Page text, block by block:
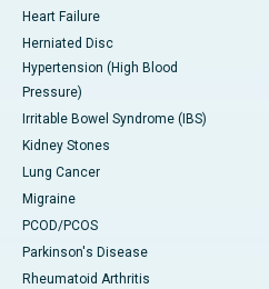
Heart Failure
Herniated Disc
Hypertension (High Blood
Pressure)
Irritable Bowel Syndrome (IBS)
Kidney Stones
Lung Cancer
Migraine
PCOD/PCOS
Parkinson's Disease
Rheumatoid Arthritis